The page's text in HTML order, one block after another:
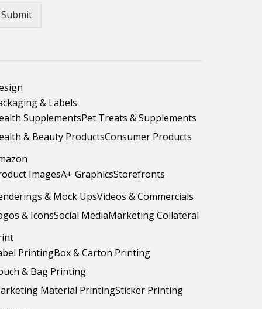
Submit
& Labels
SupplementsPet Treats & Supplements
& Beauty ProductsConsumer Products
ImagesA+ GraphicsStorefronts
& Mock UpsVideos & Commercials
& IconsSocial MediaMarketing Collateral
PrintingBox & Carton Printing
& Bag Printing
Material PrintingSticker Printing